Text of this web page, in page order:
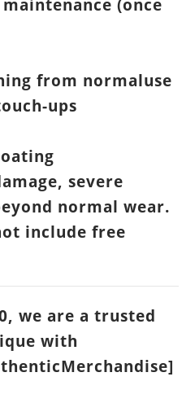
(once
from normaluse
ups
severe
normal wear.
include free
we are a trusted
with